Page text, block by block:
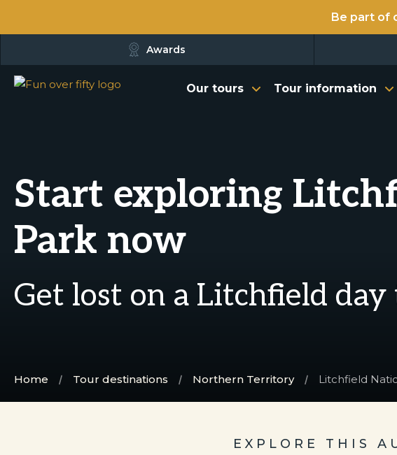
Be part of
Awards
Our tours Tour information
Start exploring
Park now
Get lost on a Litchfield
Home Tour destinations Northern Territory Litchfield
EXPLORE THIS